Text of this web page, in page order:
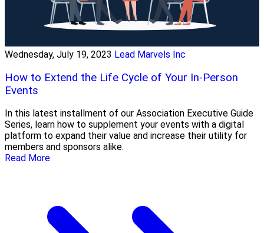
Wednesday, July 19, 2023 Lead Marvels Inc
How to Extend the Life Cycle of Your In-Person
Events
In this latest installment of our Association Executive Guide
Series, learn how to supplement your events with a digital
platform to expand their value and increase their utility for
members and sponsors alike.
Read More